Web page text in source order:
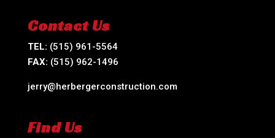
Contact Us
TEL: (515) 961-5564
FAX: (515) 962-1496
jerry@herbergerconstruction.com
Find Us